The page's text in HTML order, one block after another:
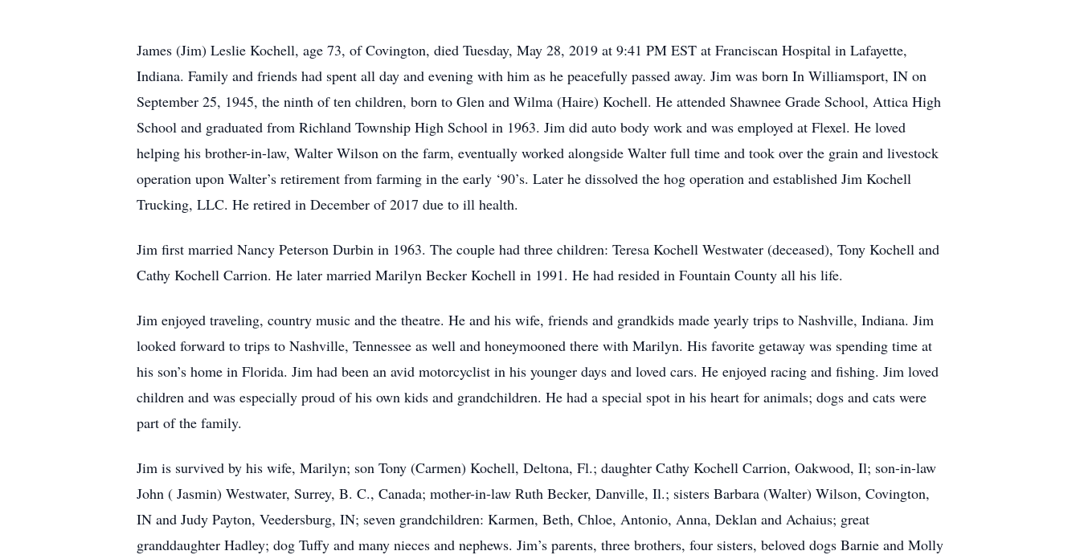
James (Jim) Leslie Kochell, age 73, of Covington, died Tuesday, May 28, 2019 at 9:41 PM EST at Franciscan Hospital in Lafayette,
Indiana. Family and friends had spent all day and evening with him as he peacefully passed away. Jim was born In Williamsport, IN on
September 25, 1945, the ninth of ten children, born to Glen and Wilma (Haire) Kochell. He attended Shawnee Grade School, Attica High
School and graduated from Richland Township High School in 1963. Jim did auto body work and was employed at Flexel. He loved
helping his brother-in-law, Walter Wilson on the farm, eventually worked alongside Walter full time and took over the grain and livestock
operation upon Walter’s retirement from farming in the early ‘90’s. Later he dissolved the hog operation and established Jim Kochell
Trucking, LLC. He retired in December of 2017 due to ill health.
Jim first married Nancy Peterson Durbin in 1963. The couple had three children: Teresa Kochell Westwater (deceased), Tony Kochell and
Cathy Kochell Carrion. He later married Marilyn Becker Kochell in 1991. He had resided in Fountain County all his life.
Jim enjoyed traveling, country music and the theatre. He and his wife, friends and grandkids made yearly trips to Nashville, Indiana. Jim
looked forward to trips to Nashville, Tennessee as well and honeymooned there with Marilyn. His favorite getaway was spending time at
his son’s home in Florida. Jim had been an avid motorcyclist in his younger days and loved cars. He enjoyed racing and fishing. Jim loved
children and was especially proud of his own kids and grandchildren. He had a special spot in his heart for animals; dogs and cats were
part of the family.
Jim is survived by his wife, Marilyn; son Tony (Carmen) Kochell, Deltona, Fl.; daughter Cathy Kochell Carrion, Oakwood, Il; son-in-law
John ( Jasmin) Westwater, Surrey, B. C., Canada; mother-in-law Ruth Becker, Danville, Il.; sisters Barbara (Walter) Wilson, Covington,
IN and Judy Payton, Veedersburg, IN; seven grandchildren: Karmen, Beth, Chloe, Antonio, Anna, Deklan and Achaius; great
granddaughter Hadley; dog Tuffy and many nieces and nephews. Jim’s parents, three brothers, four sisters, beloved dogs Barnie and Molly